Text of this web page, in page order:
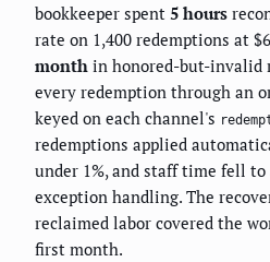
bookkeeper spent 5 hours
rate on 1,400 redemptions at
month in honored-but-invalid
every redemption through an
keyed on each channel's
redemptions applied
under 1%, and staff time fell
exception handling. The
reclaimed labor covered the
first month.